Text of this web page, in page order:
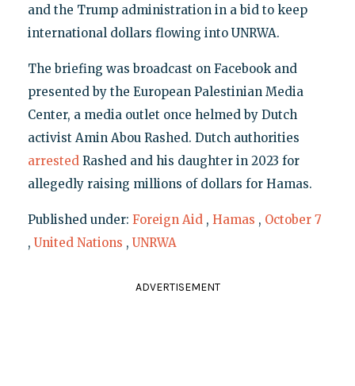
and the Trump administration in a bid to keep
international dollars flowing into UNRWA.
The briefing was broadcast on Facebook and
presented by the European Palestinian Media
Center, a media outlet once helmed by Dutch
activist Amin Abou Rashed. Dutch authorities
arrestedRashed and his daughter in 2023 for
allegedly raising millions of dollars for Hamas.
Published under: Foreign Aid , Hamas , October 7
, United Nations , UNRWA
ADVERTISEMENT